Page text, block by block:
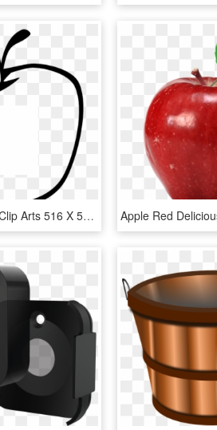
Empty Apple Svg Clip Arts 516 X 598 Px, HD Png Download